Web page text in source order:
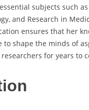
subjects such
and Research in
ensures that her
to shape the minds of
for years to